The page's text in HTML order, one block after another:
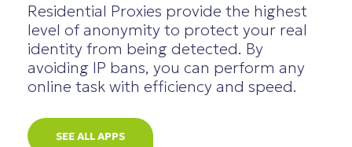
Residential Proxies provide the highest
level of anonymity to protect your real
identity from being detected. By
avoiding IP bans, you can perform any
online task with efficiency and speed.
SEE ALL APPS